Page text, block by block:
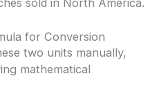
sold in North America.
for Conversion
two units manually,
mathematical